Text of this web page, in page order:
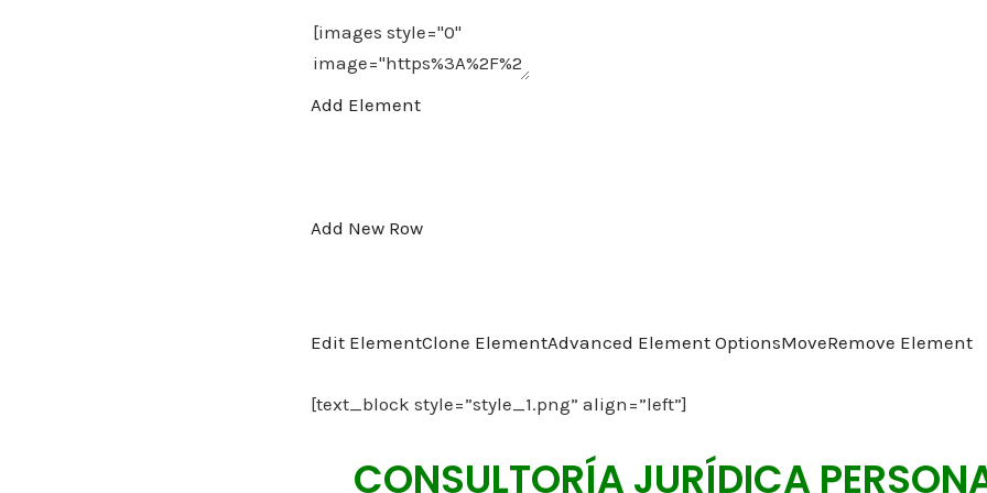
Add Element
Add New Row
Edit ElementClone ElementAdvanced Element OptionsMoveRemove Element
[text_block style=”style_1.png” align=”left”]
CONSULTORÍA JURÍDICA